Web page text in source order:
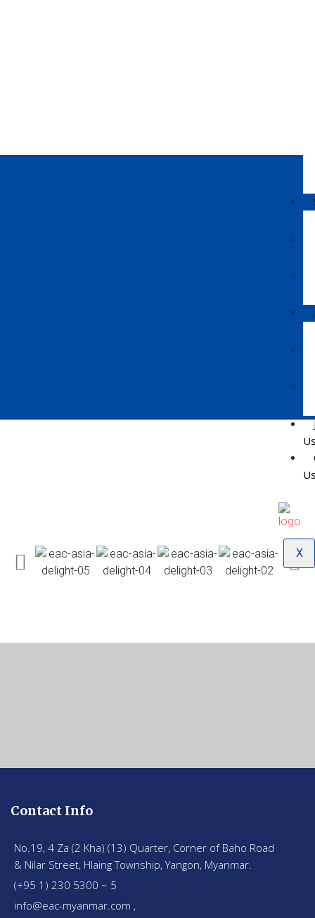
X
Contact Info
No.19, 4 Za (2 Kha) (13) Quarter, Corner of Baho Road
& Nilar Street, Hlaing Township, Yangon, Myanmar.
(+95 1) 230 5300 ~ 5
info@eac-myanmar.com ,